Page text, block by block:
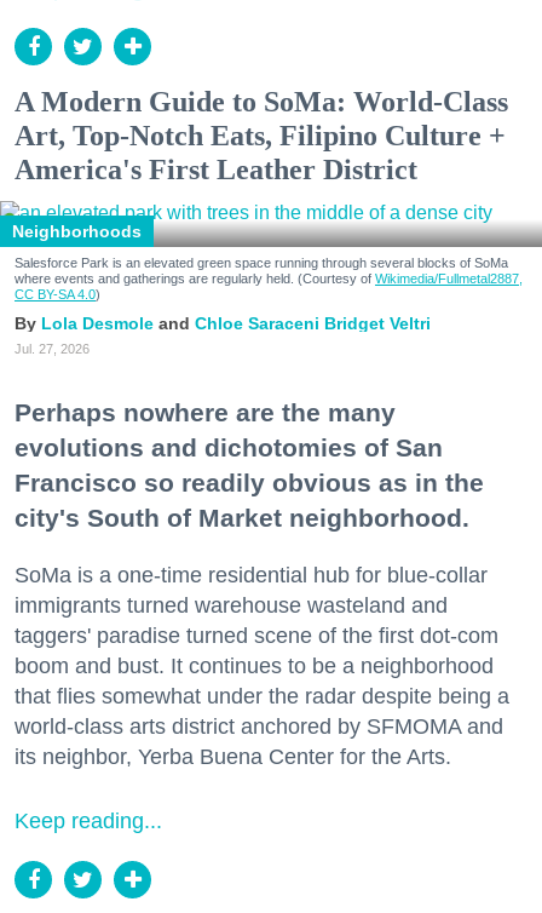
A Modern Guide to SoMa: World-Class
Art, Top-Notch Eats, Filipino Culture +
America's First Leather District
Neighborhoods
Salesforce Park is an elevated green space running through several blocks of SoMa
where events and gatherings are regularly held. (Courtesy of Wikimedia/Fullmetal2887,
CC BY-SA 4.0)
Lola Desmole Chloe Saraceni Bridget Veltri
Jul. 27, 2026
Perhaps nowhere are the many
evolutions and dichotomies of San
Francisco so readily obvious as in the
city's South of Market neighborhood.
SoMa is a one-time residential hub for blue-collar
immigrants turned warehouse wasteland and
taggers' paradise turned scene of the first dot-com
boom and bust. It continues to be a neighborhood
that flies somewhat under the radar despite being a
world-class arts district anchored by SFMOMA and
its neighbor, Yerba Buena Center for the Arts.
Keep reading...